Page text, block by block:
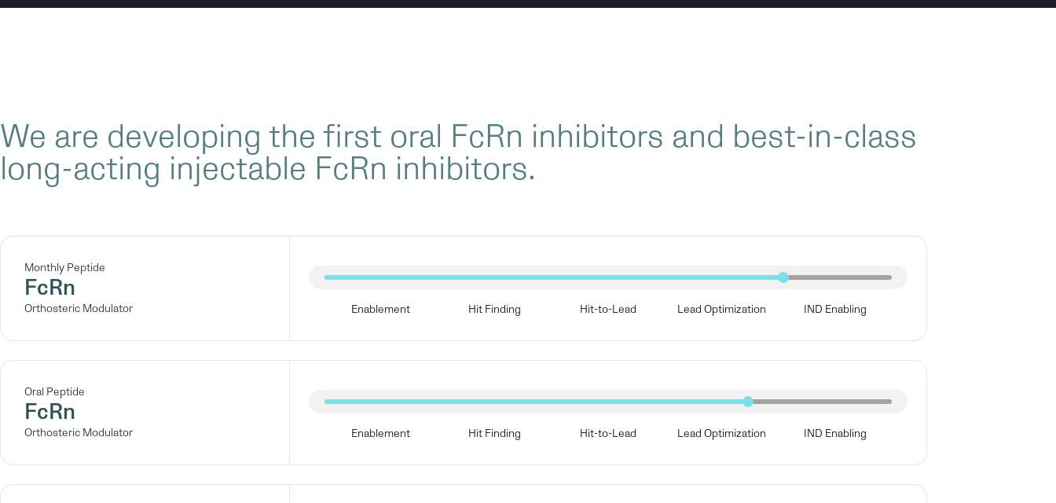
We are developing the first oral FcRn inhibitors and best-in-class
long-acting injectable FcRn inhibitors.
Monthly Peptide
FcRn
Orthosteric Modulator Enablement Hit Finding Hit-to-Lead Lead Optimization IND Enabling
Oral Peptide
FcRn
Orthosteric Modulator Enablement Hit Finding Hit-to-Lead Lead Optimization IND Enabling